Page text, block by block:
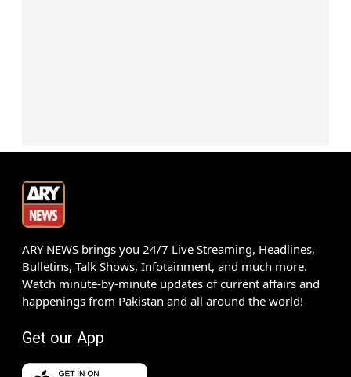
ARY NEWS brings you 24/7 Live Streaming, Headlines,
Bulletins, Talk Shows, Infotainment, and much more.
Watch minute-by-minute updates of current affairs and
happenings from Pakistan and all around the world!
Get our App